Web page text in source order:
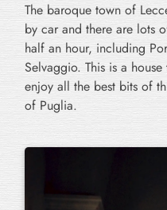
The baroque town of
by car and there are lots
half an hour, including
Selvaggio. This is a
enjoy all the best bits of
of Puglia.